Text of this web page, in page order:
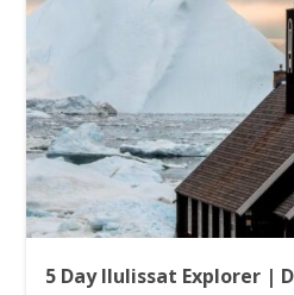
5 Day Ilulissat Explorer |